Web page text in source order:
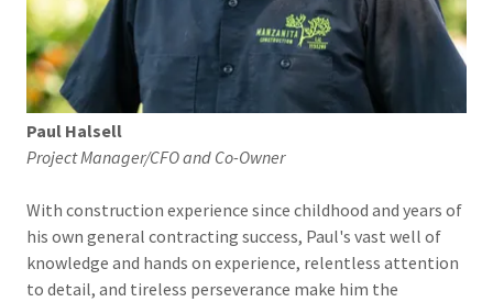
Paul Halsell
Project Manager/CFO and Co-Owner
With construction experience since childhood and years of
his own general contracting success, Paul's vast well of
knowledge and hands on experience, relentless attention
to detail, and tireless perseverance make him the